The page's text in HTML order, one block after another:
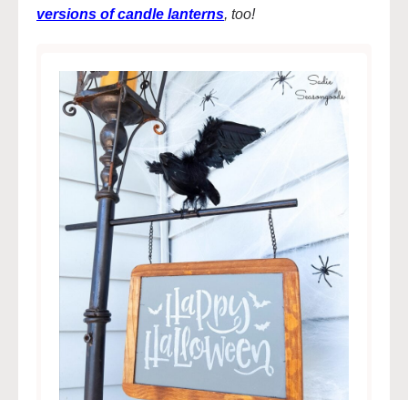
versions of candle lanterns, too!